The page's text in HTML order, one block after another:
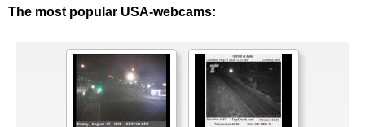
The most popular USA-webcams: